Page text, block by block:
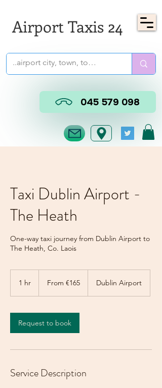
Airport Taxis 24
045 579 098
Taxi Dublin Airport -
The Heath
One-way taxi journey from Dublin Airport to
The Heath, Co. Laois
1 hr
eurosFrom €165 Dublin Airport
Request to book
Service Description